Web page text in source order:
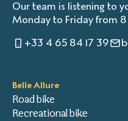
Our team is listening to
Monday to Friday from
+33 4 65 84 17 39
Belle Allure
Road bike
Recreational bike